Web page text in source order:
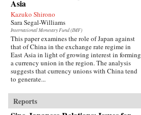
Asia
Kazuko Shirono
Sara Segal-Williams
International Monetary Fund (IMF)
This paper examines the role of Japan against
that of China in the exchange rate regime in
East Asia in light of growing interest in forming
a currency union in the region. The analysis
suggests that currency unions with China tend
to generate...
Reports